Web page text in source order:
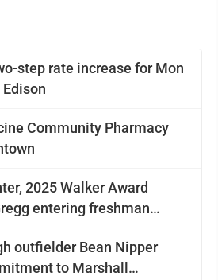
step rate increase for Mon
Community Pharmacy
2025 Walker Award
entering freshman
outfielder Bean Nipper
to Marshall